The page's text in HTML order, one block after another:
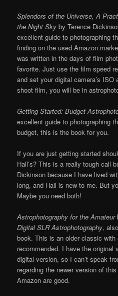
Splendors of the Universe, A
the Night Sky by Terence
excellent guide to photographing
finding on the used Amazon
was written in the days of film
favorite. Just use the film speed
and set your digital camera’s
shoot film, you will be in
Getting Started: Budget
excellent guide to photographing
budget, this is the book for you.
If you are just getting started
Hall’s? This is a really tough call
Dickinson because I have lived
long, and Hall is new to me. But
Maybe you need both!
Astrophotography for the Amateur
Digital SLR Astrophotography,
book. This is an older classic
recommended. I have the original
digital version, so I can’t speak
regarding the newer version of
Amazon are good.